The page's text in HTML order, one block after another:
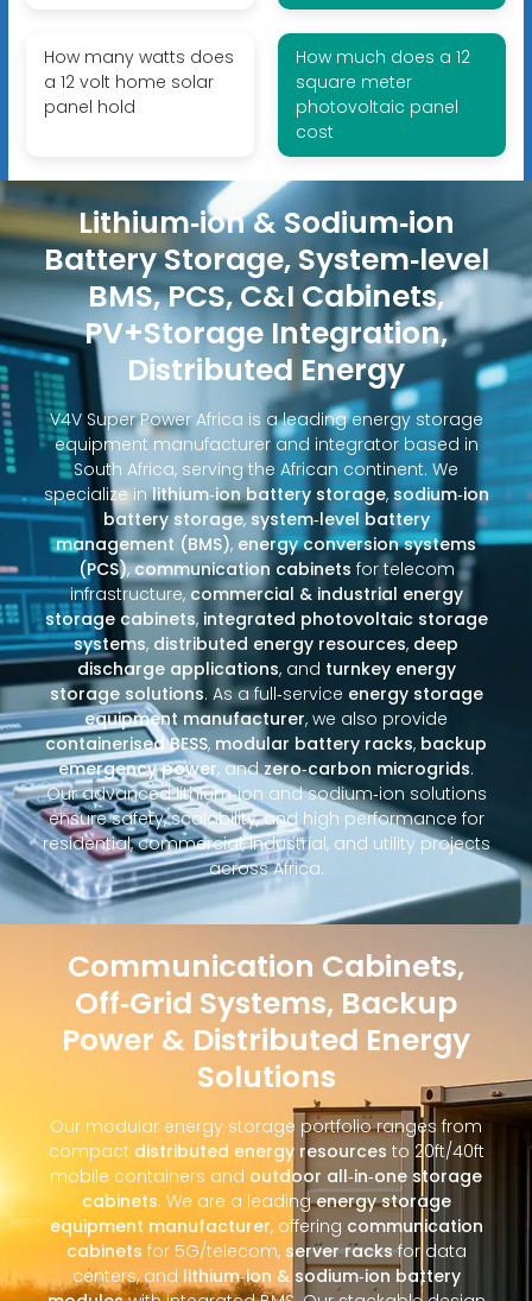
How many watts does
a 12 volt home solar
panel hold
How much does a 12
square meter
photovoltaic panel
cost
Lithium‑ion & Sodium‑ion
Battery Storage, System‑level
BMS, PCS, C&I Cabinets,
PV+Storage Integration,
Distributed Energy
V4V Super Power Africa is a leading energy storage
equipment manufacturer and integrator based in
South Africa, serving the African continent. We
specialize inlithium‑ion battery storage, sodium‑ion
battery storage,system‑level battery
management (BMS), energy conversion systems
(PCS),communication cabinets for telecom
infrastructure,commercial & industrial energy
storage cabinets, integrated photovoltaic storage
systems, distributed energy resources, deep
discharge applications, and turnkey energy
storage solutions. As a full‑service energy storage
equipment manufacturer, we also provide
containerised BESS, modular battery racks, backup
emergency power, andzero‑carbon microgrids.
Our advanced lithium‑ion and sodium‑ion solutions
ensure safety, scalability, and high performance for
residential, commercial, industrial, and utility projects
across Africa.
Communication Cabinets,
Off‑Grid Systems, Backup
Power & Distributed Energy
Solutions
Our modular energy storage portfolio ranges from
compact distributed energy resources to 20ft/40ft
mobile containers and outdoor all‑in‑one storage
cabinets. We are a leadingenergy storage
equipment manufacturer, offering communication
cabinets for 5G/telecom, server racksfor data
centers, and lithium‑ion & sodium‑ion battery